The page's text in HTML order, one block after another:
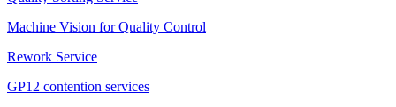
Machine Vision for Quality Control
Rework Service
GP12 contention services